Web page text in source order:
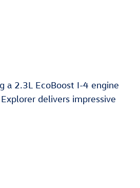
a 2.3L EcoBoost I-4 engine
delivers impressive